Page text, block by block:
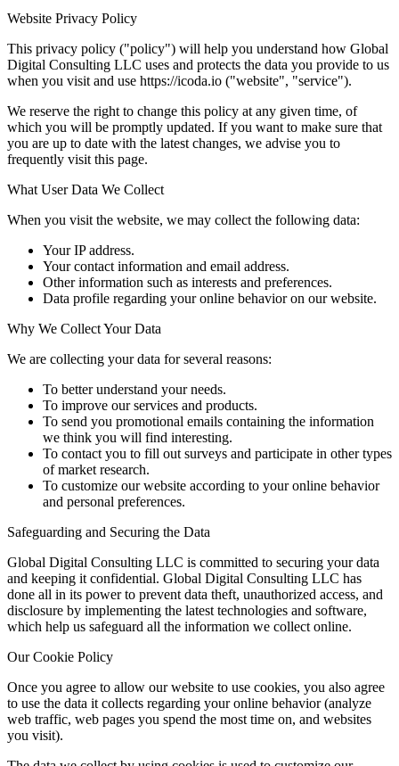
Website Privacy Policy
This privacy policy ("policy") will help you understand how Global
Digital Consulting LLC uses and protects the data you provide to us
when you visit and use https://icoda.io ("website", "service").
We reserve the right to change this policy at any given time, of
which you will be promptly updated. If you want to make sure that
you are up to date with the latest changes, we advise you to
frequently visit this page.
What User Data We Collect
When you visit the website, we may collect the following data:
Your IP address.
Your contact information and email address.
Other information such as interests and preferences.
Data profile regarding your online behavior on our website.
Why We Collect Your Data
We are collecting your data for several reasons:
To better understand your needs.
To improve our services and products.
To send you promotional emails containing the information
we think you will find interesting.
To contact you to fill out surveys and participate in other types
of market research.
To customize our website according to your online behavior
and personal preferences.
Safeguarding and Securing the Data
Global Digital Consulting LLC is committed to securing your data
and keeping it confidential. Global Digital Consulting LLC has
done all in its power to prevent data theft, unauthorized access, and
disclosure by implementing the latest technologies and software,
which help us safeguard all the information we collect online.
Our Cookie Policy
Once you agree to allow our website to use cookies, you also agree
to use the data it collects regarding your online behavior (analyze
web traffic, web pages you spend the most time on, and websites
you visit).